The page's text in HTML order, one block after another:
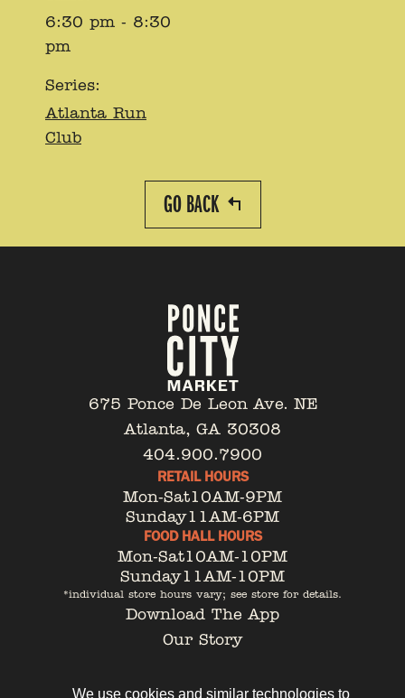
6:30 pm - 8:30
pm
Series:
Atlanta Run
Club
GO BACK
675 Ponce De Leon Ave. NE
Atlanta, GA 30308
404.900.7900
RETAIL HOURS
Mon-Sat10AM-9PM
Sunday11AM-6PM
FOOD HALL HOURS
Mon-Sat10AM-10PM
Sunday11AM-10PM
*individual store hours vary; see store for details.
Download The App
Our Story
Contact
We use cookies and similar technologies to